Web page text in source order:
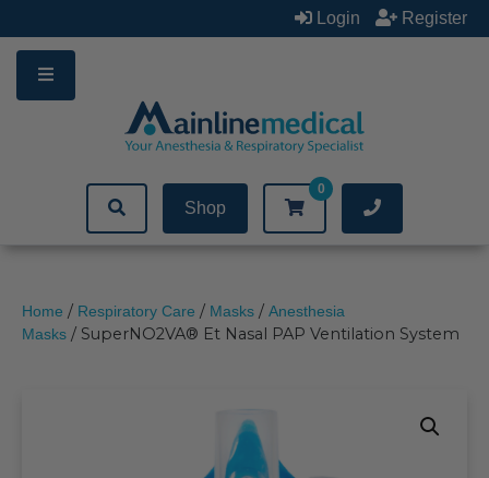
to
content
Login Register
Shop
0
Home / Respiratory Care / Masks / Anesthesia
Masks / SuperNO2VA® Et Nasal PAP Ventilation System